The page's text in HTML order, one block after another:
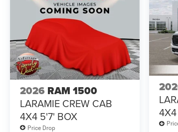
2026 RAM 1500
LARAMIE CREW CAB
4X4 5'7' BOX
Price Drop